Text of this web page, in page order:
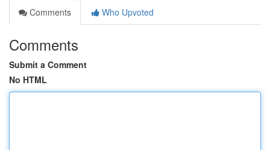
Comments
Who Upvoted
Comments
Submit a Comment
No HTML